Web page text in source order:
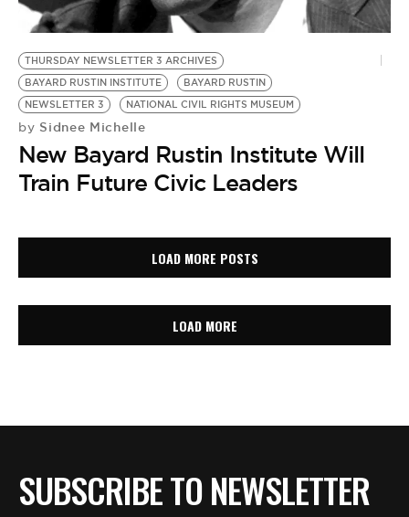
THURSDAY NEWSLETTER 3 ARCHIVES
BAYARD RUSTIN INSTITUTE
BAYARD RUSTIN
NEWSLETTER 3
NATIONAL CIVIL RIGHTS MUSEUM
by Sidnee Michelle
New Bayard Rustin Institute Will
Train Future Civic Leaders
LOAD MORE POSTS
LOAD MORE
SUBSCRIBE TO NEWSLETTER